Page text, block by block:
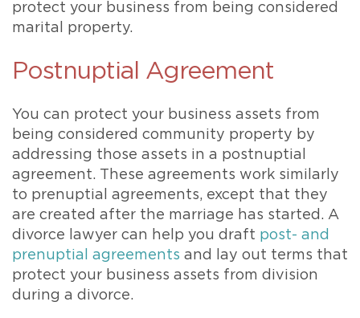
protect your business from being considered
marital property.
Postnuptial Agreement
You can protect your business assets from
being considered community property by
addressing those assets in a postnuptial
agreement. These agreements work similarly
to prenuptial agreements, except that they
are created after the marriage has started. A
divorce lawyer can help you draft post- and
prenuptial agreements and lay out terms that
protect your business assets from division
during a divorce.